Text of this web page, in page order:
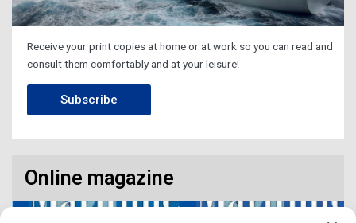
Receive your print copies at home or at work so you can read and
consult them comfortably and at your leisure!
Subscribe
Online magazine